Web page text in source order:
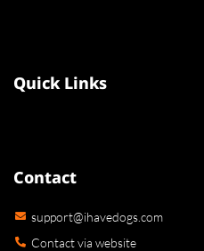
Quick Links
Contact
support@ihavedogs.com
Contact via website